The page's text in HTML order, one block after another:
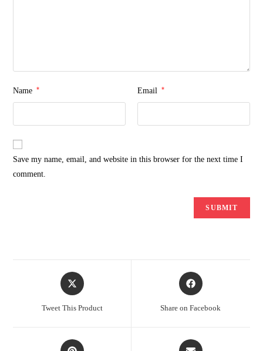
Name * Email *
Save my name, email, and website in this browser for the next time I
comment.
Opens
in
Tweet This Product
Opens
in
Share on Facebook
Opens
Opens